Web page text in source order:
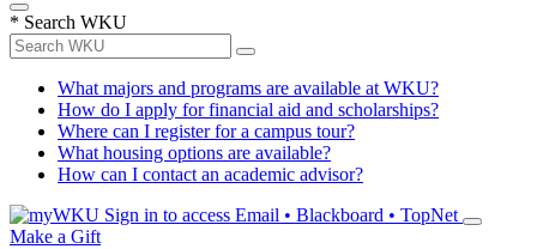
* Search WKU
What majors and programs are available at WKU?
How do I apply for financial aid and scholarships?
Where can I register for a campus tour?
What housing options are available?
How can I contact an academic advisor?
Sign in to access Email • Blackboard • TopNet
Make a Gift